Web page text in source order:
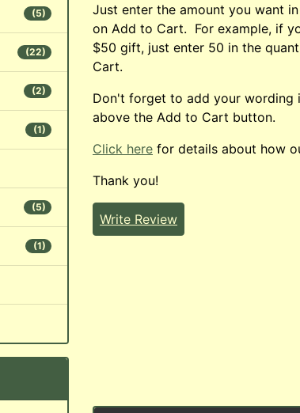
(5)
(22)
(2)
(1)
(5)
(1)
Just enter the amount you want
on Add to Cart. For example, if
$50 gift, just enter 50 in the
Cart.
Don't forget to add your wording
above the Add to Cart button.
Click here for details about how
Thank you!
Write Review